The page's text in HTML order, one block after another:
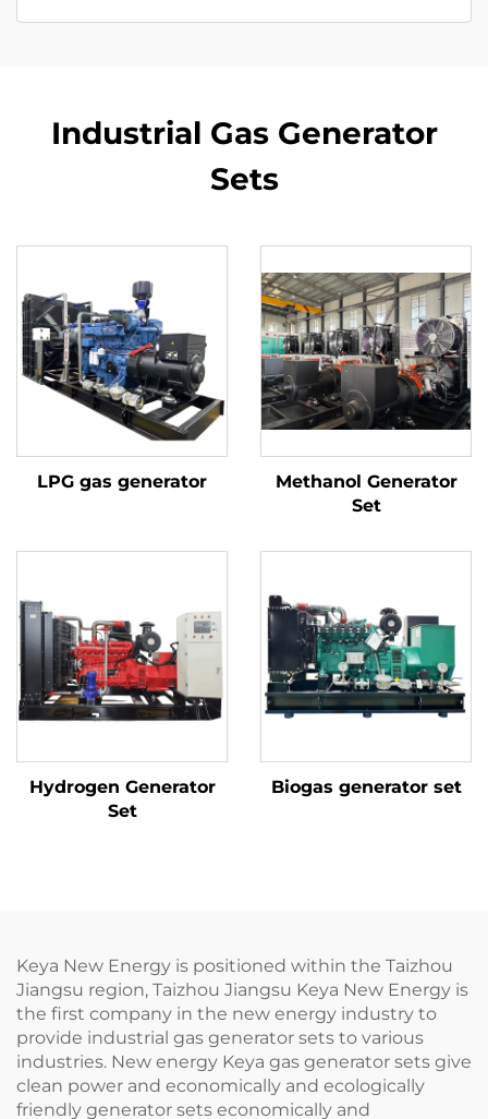
Industrial Gas Generator
Sets
LPG gas generator
Methanol Generator
Set
Hydrogen Generator
Set
Biogas generator set
Keya New Energy is positioned within the Taizhou
Jiangsu region, Taizhou Jiangsu Keya New Energy is
the first company in the new energy industry to
provide industrial gas generator sets to various
industries. New energy Keya gas generator sets give
clean power and economically and ecologically
friendly generator sets economically and